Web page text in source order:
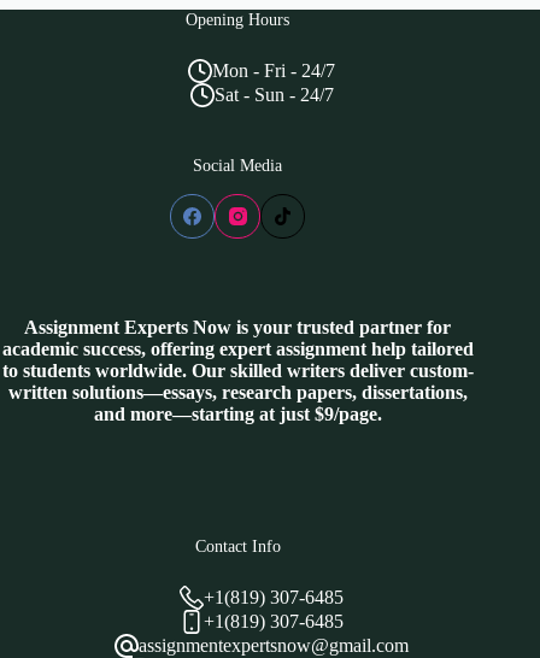
Opening Hours
Mon - Fri - 24/7
Sat - Sun - 24/7
Social Media
Assignment Experts Now is your trusted partner for
academic success, offering expert assignment help tailored
to students worldwide. Our skilled writers deliver custom-
written solutions—essays, research papers, dissertations,
and more—starting at just $9/page.
Contact Info
+1(819) 307-6485
+1(819) 307-6485
assignmentexpertsnow@gmail.com